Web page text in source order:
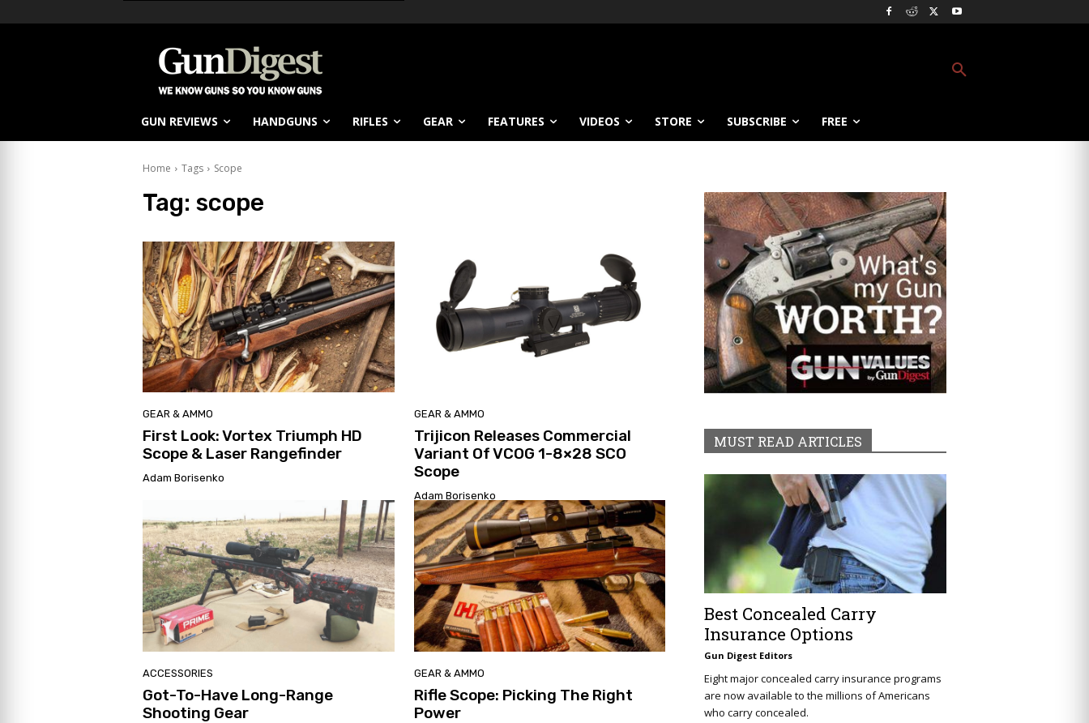
GUN REVIEWS HANDGUNS RIFLES GEAR FEATURES VIDEOS STORE SUBSCRIBE FREE
Home Tags Scope
Tag: scope
GEAR & AMMO
First Look: Vortex Triumph HD
Scope & Laser Rangefinder
Adam Borisenko
GEAR & AMMO
Trijicon Releases Commercial
Variant Of VCOG 1-8×28 SCO
Scope
Adam Borisenko
ACCESSORIES
Got-To-Have Long-Range
Shooting Gear
GEAR & AMMO
Rifle Scope: Picking The Right
Power
MUST READ ARTICLES
Best Concealed Carry
Insurance Options
Gun Digest Editors
Eight major concealed carry insurance programs
are now available to the millions of Americans
who carry concealed.